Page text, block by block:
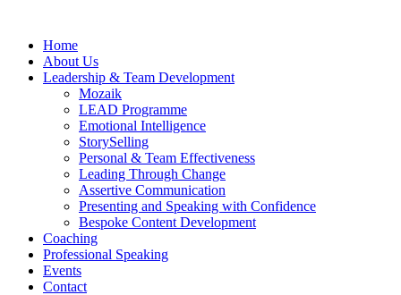
Home
About Us
Leadership & Team Development
Mozaik
LEAD Programme
Emotional Intelligence
StorySelling
Personal & Team Effectiveness
Leading Through Change
Assertive Communication
Presenting and Speaking with Confidence
Bespoke Content Development
Coaching
Professional Speaking
Events
Contact